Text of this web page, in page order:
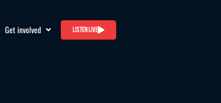
Get involved Listen live